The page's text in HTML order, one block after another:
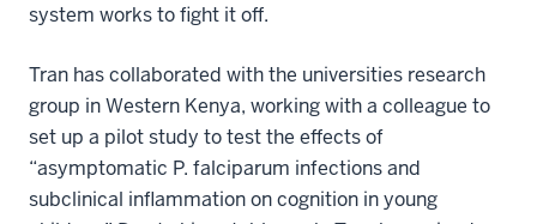
system works to fight it off.
Tran has collaborated with the universities research
group in Western Kenya, working with a colleague to
set up a pilot study to test the effects of
“asymptomatic P. falciparum infections and
subclinical inflammation on cognition in young